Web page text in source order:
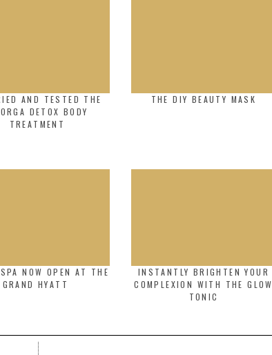
AND TESTED THE
DETOX BODY
TREATMENT
THE DIY BEAUTY MASK
NOW OPEN AT THE
GRAND HYATT
INSTANTLY BRIGHTEN YOUR
COMPLEXION WITH THE GLOW
TONIC